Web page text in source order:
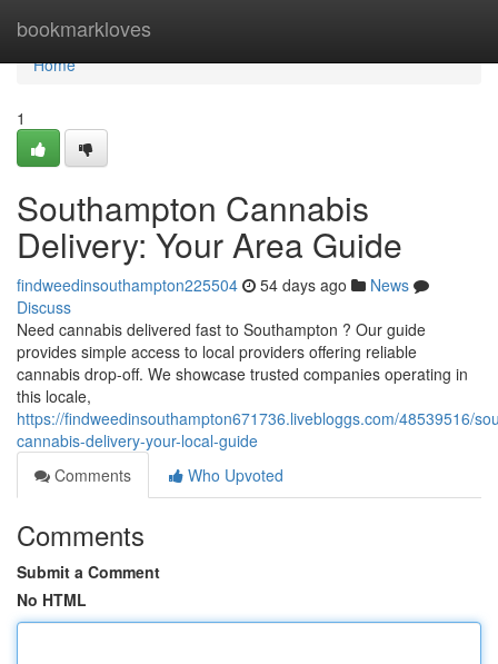
bookmarkloves
Home
Home
1
Southampton Cannabis
Delivery: Your Area Guide
findweedinsouthampton225504 54 days ago
News
Discuss
Need cannabis delivered fast to Southampton ? Our guide
provides simple access to local providers offering reliable
cannabis drop-off. We showcase trusted companies operating in
this locale,
https://findweedinsouthampton671736.livebloggs.com/48539516/
cannabis-delivery-your-local-guide
Comments
Who Upvoted
Comments
Submit a Comment
No HTML